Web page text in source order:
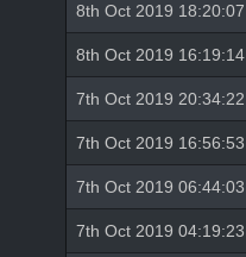
8th Oct 2019 18:20:07
8th Oct 2019 16:19:14
7th Oct 2019 20:34:22
7th Oct 2019 16:56:53
7th Oct 2019 06:44:03
7th Oct 2019 04:19:23